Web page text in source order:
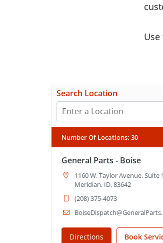
Search Location
Number Of Locations: 30
General Parts - Boise
1160 W. Taylor Avenue, Suite
Meridian, ID, 83642
(208) 375-4073
Directions Book